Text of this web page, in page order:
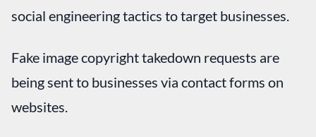
social engineering tactics to target businesses.
Fake image copyright takedown requests are
being sent to businesses via contact forms on
websites.